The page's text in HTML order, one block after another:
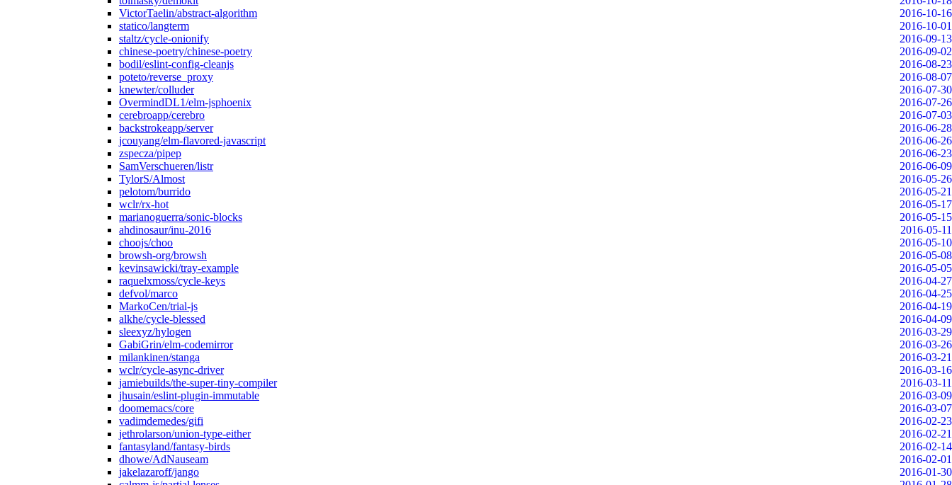
VictorTaelin/abstract-algorithm
2016-10-16
statico/langterm
2016-10-01
staltz/cycle-onionify
2016-09-13
chinese-poetry/chinese-poetry
2016-09-02
bodil/eslint-config-cleanjs
2016-08-23
poteto/reverse_proxy
2016-08-07
knewter/colluder
2016-07-30
OvermindDL1/elm-jsphoenix
2016-07-26
cerebroapp/cerebro
2016-07-03
backstrokeapp/server
2016-06-28
jcouyang/elm-flavored-javascript
2016-06-26
zspecza/pipep
2016-06-23
SamVerschueren/listr
2016-06-09
TylorS/Almost
2016-05-26
pelotom/burrido
2016-05-21
wclr/rx-hot
2016-05-17
marianoguerra/sonic-blocks
2016-05-15
ahdinosaur/inu-2016
2016-05-11
choojs/choo
2016-05-10
browsh-org/browsh
2016-05-08
kevinsawicki/tray-example
2016-05-05
raquelxmoss/cycle-keys
2016-04-27
defvol/marco
2016-04-25
MarkoCen/trial-js
2016-04-19
alkhe/cycle-blessed
2016-04-09
sleexyz/hylogen
2016-03-29
GabiGrin/elm-codemirror
2016-03-26
milankinen/stanga
2016-03-21
wclr/cycle-async-driver
2016-03-16
jamiebuilds/the-super-tiny-compiler
2016-03-11
jhusain/eslint-plugin-immutable
2016-03-09
doomemacs/core
2016-03-07
vadimdemedes/gifi
2016-02-23
jethrolarson/union-type-either
2016-02-21
fantasyland/fantasy-birds
2016-02-14
dhowe/AdNauseam
2016-02-01
jakelazaroff/jango
2016-01-30